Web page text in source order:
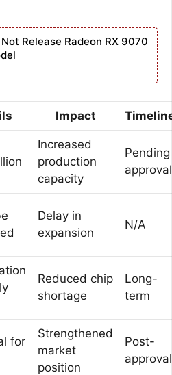
Release Radeon RX 9070
Impact
Increased
production
capacity
Pending
approval
Delay in
expansion
N/A
Reduced chip
shortage
Long-
term
for
Strengthened
market
position
Post-
approval